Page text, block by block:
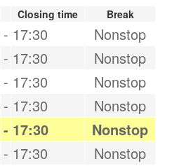
Closing time Break
- 17:30
Nonstop
- 17:30
Nonstop
- 17:30
Nonstop
- 17:30
Nonstop
- 17:30
Nonstop
- 17:30
Nonstop